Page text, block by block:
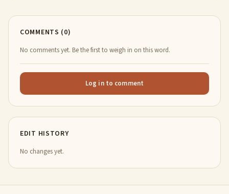
COMMENTS (0)
No comments yet. Be the first to weigh in on this word.
Log in to comment
EDIT HISTORY
No changes yet.